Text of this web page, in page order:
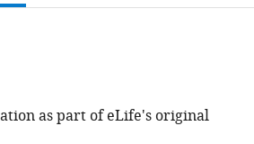
as part of eLife's original